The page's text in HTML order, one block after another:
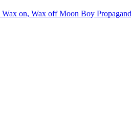
Wax on, Wax offMoon Boy